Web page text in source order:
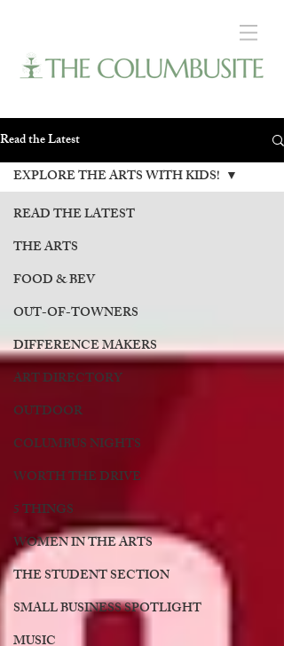
Read the Latest
READ THE LATEST
THE ARTS
FOOD & BEV
OUT-OF-TOWNERS
DIFFERENCE MAKERS
ART DIRECTORY
OUTDOOR
COLUMBUS NIGHTS
WORTH THE DRIVE
5 THINGS
WOMEN IN THE ARTS
THE STUDENT SECTION
SMALL BUSINESS SPOTLIGHT
EXPLORE THE ARTS WITH KIDS!